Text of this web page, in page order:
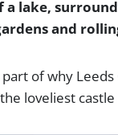
a lake,
and
of why Leeds
loveliest